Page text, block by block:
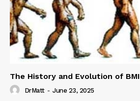
The History and Evolution of BMI
DrMatt - June 23, 2025